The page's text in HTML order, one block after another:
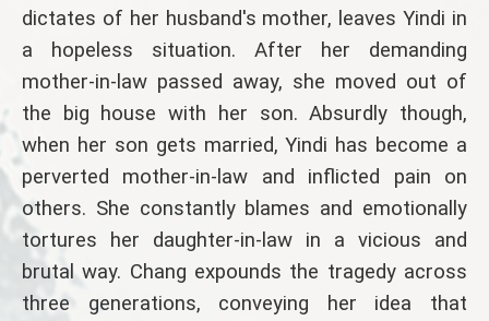
dictates of her husband's mother, leaves Yindi in
a hopeless situation. After her demanding
mother-in-law passed away, she moved out of
the big house with her son. Absurdly though,
when her son gets married, Yindi has become a
perverted mother-in-law and inflicted pain on
others. She constantly blames and emotionally
tortures her daughter-in-law in a vicious and
brutal way. Chang expounds the tragedy across
three generations, conveying her idea that